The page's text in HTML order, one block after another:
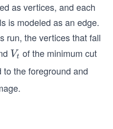
as vertices, and each
is modeled as an edge.
run, the vertices that fall
V
_
t
Vt of the minimum cut
to the foreground and